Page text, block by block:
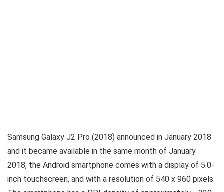
Samsung Galaxy J2 Pro (2018) announced in January 2018
and it became available in the same month of January
2018, the Android smartphone comes with a display of 5.0-
inch touchscreen, and with a resolution of 540 x 960 pixels.